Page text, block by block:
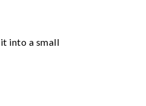
into a small